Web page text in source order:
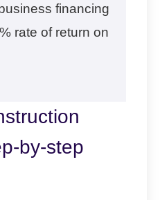
financing
rate of return on
by-step